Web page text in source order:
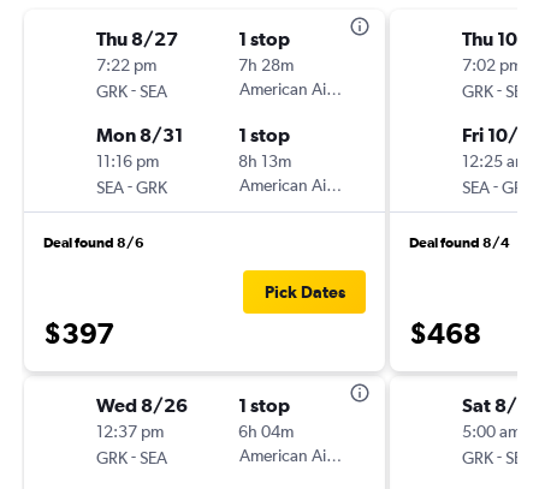
Thu 8/27
7:22 pm
GRK-SEA
1 stop
7h 28m
American Airlines
Mon 8/31
11:16 pm
SEA-GRK
1 stop
8h 13m
American Airlines
Deal found 8/6
$397
Pick Dates
Wed 8/26
12:37 pm
GRK-SEA
1 stop
6h 04m
American Airlines
Thu 10/8
7:02 pm
GRK-SEA
Fri 10/9
12:25 am
SEA-GRK
Deal found 8/4
$468
Sat 8/
5:00 am
GRK-SEA